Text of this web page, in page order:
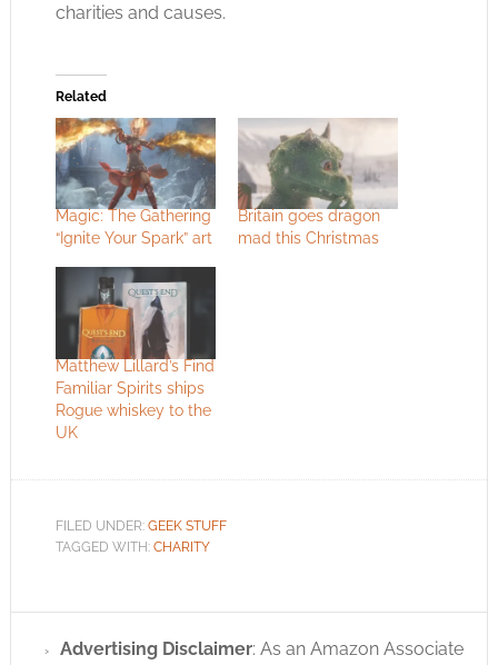
charities and causes.
Related
Magic: The Gathering
“Ignite Your Spark” art
Britain goes dragon
mad this Christmas
Matthew Lillard’s Find
Familiar Spirits ships
Rogue whiskey to the
UK
FILED UNDER: GEEK STUFF
TAGGED WITH: CHARITY
Advertising Disclaimer: As an Amazon Associate